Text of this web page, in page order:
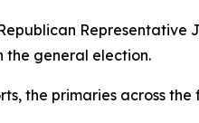
Representative
the general election.
the primaries across